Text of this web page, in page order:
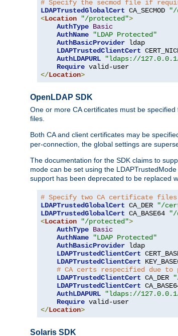
# Specify the secmod file if
LDAPTrustedGlobalCert CA_SECMOD
"/
<Location "/protected">
AuthType Basic
AuthName
"LDAP Protected"
AuthBasicProvider ldap
LDAPTrustedClientCert
AuthLDAPURL
"ldaps://127.0.0.1/
Require
</Location>
OpenLDAP SDK
One or more CA certificates must be
files.
Both CA and client certificates may be
per-connection, the global settings are
The documentation for the SDK claims to
mode can be set using the
support has been deprecated to be replaced
# Specify two CA certificate files
LDAPTrustedGlobalCert CA_DER
"/
LDAPTrustedGlobalCert CA_BASE64
"/
<Location "/protected">
AuthType Basic
AuthName
"LDAP Protected"
AuthBasicProvider ldap
LDAPTrustedClientCert
LDAPTrustedClientCert
# CA certs respecified due
LDAPTrustedClientCert CA_DER
LDAPTrustedClientCert
AuthLDAPURL
"ldaps://127.0.0.1/
Require
</Location>
Solaris SDK